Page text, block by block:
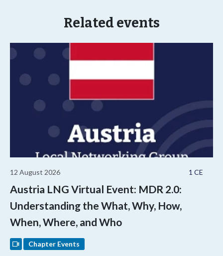
Related events
1 CE
12 August 2026
Austria LNG Virtual Event: MDR 2.0:
Understanding the What, Why, How,
When, Where, and Who
Chapter Events